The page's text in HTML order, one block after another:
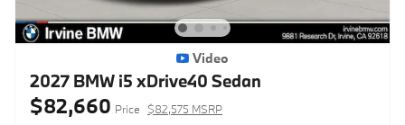
Video
2027 BMW i5 xDrive40 Sedan
$82,660 Price $82,575 MSRP